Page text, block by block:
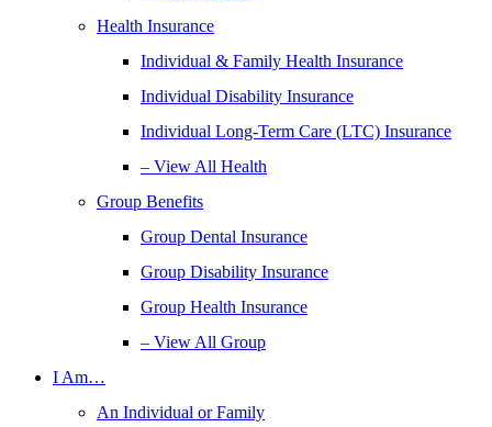
Health Insurance
Individual & Family Health Insurance
Individual Disability Insurance
Individual Long-Term Care (LTC) Insurance
– View All Health
Group Benefits
Group Dental Insurance
Group Disability Insurance
Group Health Insurance
– View All Group
I Am…
An Individual or Family